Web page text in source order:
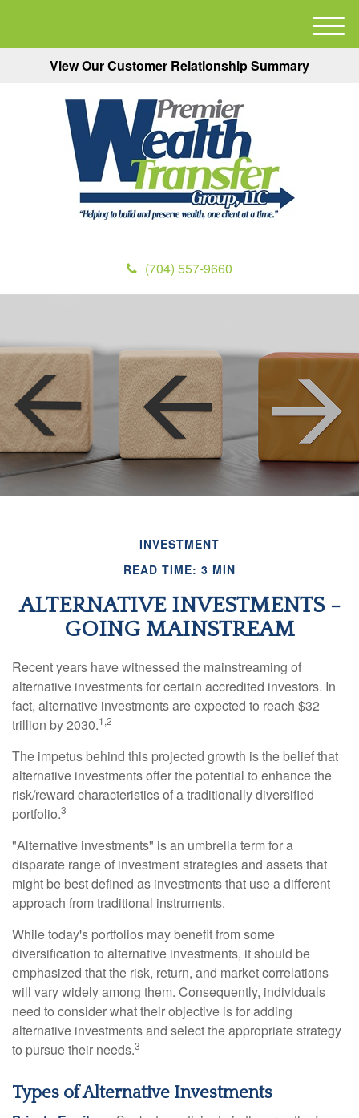
View Our Customer Relationship Summary
(704) 557-9660
M
e
INVESTMENT
READ TIME: 3 MIN
ALTERNATIVE INVESTMENTS -
GOING MAINSTREAM
Recent years have witnessed the mainstreaming of
alternative investments for certain accredited investors. In
fact, alternative investments are expected to reach $32
trillion by 2030.1,2
The impetus behind this projected growth is the belief that
alternative investments offer the potential to enhance the
risk/reward characteristics of a traditionally diversified
portfolio.3
"Alternative investments" is an umbrella term for a
disparate range of investment strategies and assets that
might be best defined as investments that use a different
approach from traditional instruments.
While today's portfolios may benefit from some
diversification to alternative investments, it should be
emphasized that the risk, return, and market correlations
will vary widely among them. Consequently, individuals
need to consider what their objective is for adding
alternative investments and select the appropriate strategy
to pursue their needs.3
Types of Alternative Investments